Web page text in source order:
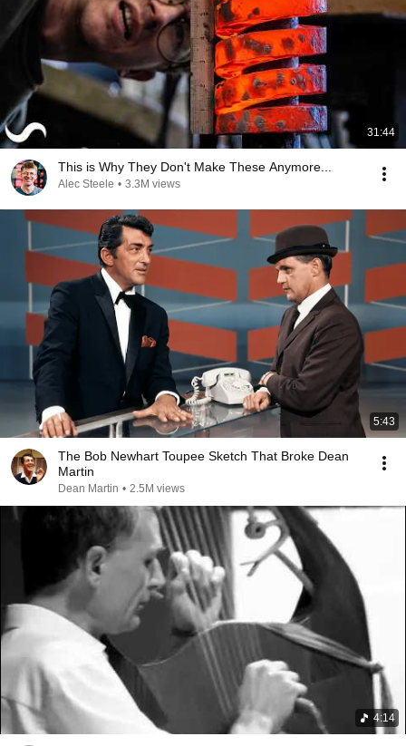
31:44
This is Why They Don't Make These Anymore...
Alec Steele • 3.3M views
5:43
The Bob Newhart Toupee Sketch That Broke Dean
Martin
Dean Martin • 2.5M views
4:14